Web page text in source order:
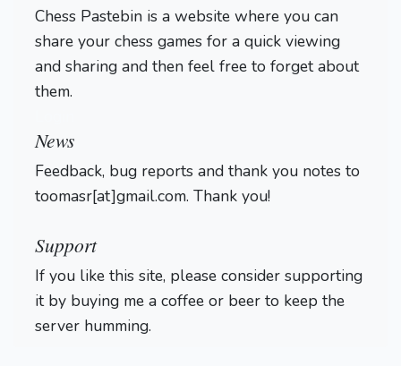
Chess Pastebin is a website where you can
share your chess games for a quick viewing
and sharing and then feel free to forget about
them.
News
Feedback, bug reports and thank you notes to
toomasr[at]gmail.com. Thank you!
Support
If you like this site, please consider supporting
it by buying me a coffee or beer to keep the
server humming.